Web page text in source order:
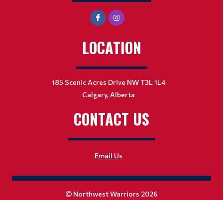
LOCATION
185 Scenic Acres Drive NW T3L 1L4
Calgary, Alberta
CONTACT US
Email Us
Northwest Warriors 2026